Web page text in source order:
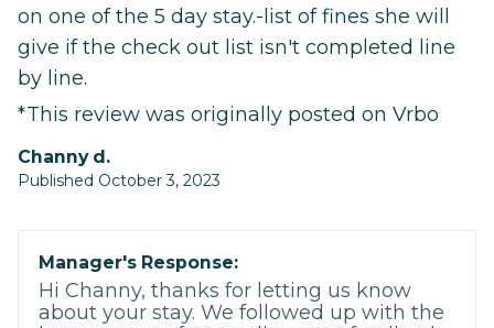
on one of the 5 day stay.-list of fines she will
give if the check out list isn't completed line
by line.
*This review was originally posted on Vrbo
Channy d.
Published October 3, 2023
Manager's Response:
Hi Channy, thanks for letting us know
about your stay. We followed up with the